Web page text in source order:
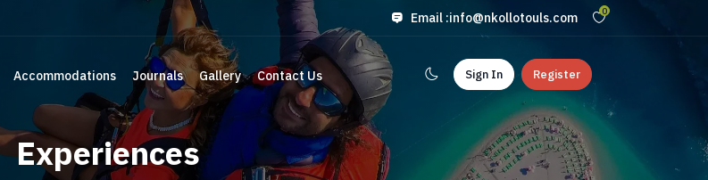
Email :info@nkollotouls.com 0
Accommodations Journals Gallery Contact Us Sign In Register
Experiences